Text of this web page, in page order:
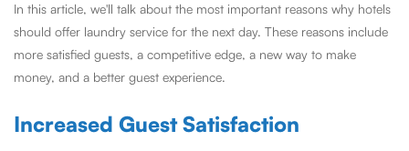
In this article, we'll talk about the most important reasons why hotels
should offer laundry service for the next day. These reasons include
more satisfied guests, a competitive edge, a new way to make
money, and a better guest experience.
Increased Guest Satisfaction